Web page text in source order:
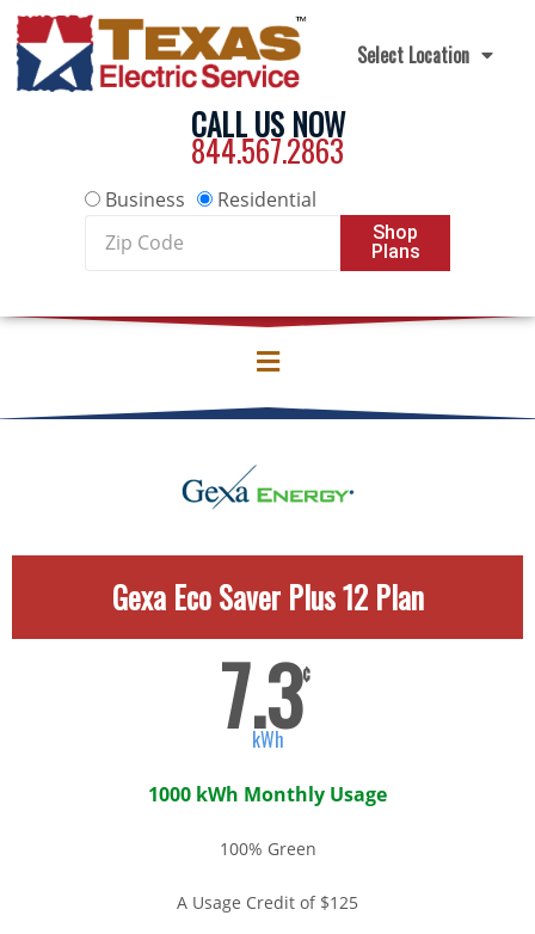
Select Location
CALL US NOW
844.567.2863
Business
Residential
Code
Shop
Plans
Gexa Eco Saver Plus 12 Plan
7.3¢
kWh
1000 kWh Monthly Usage
100% Green
A Usage Credit of $125